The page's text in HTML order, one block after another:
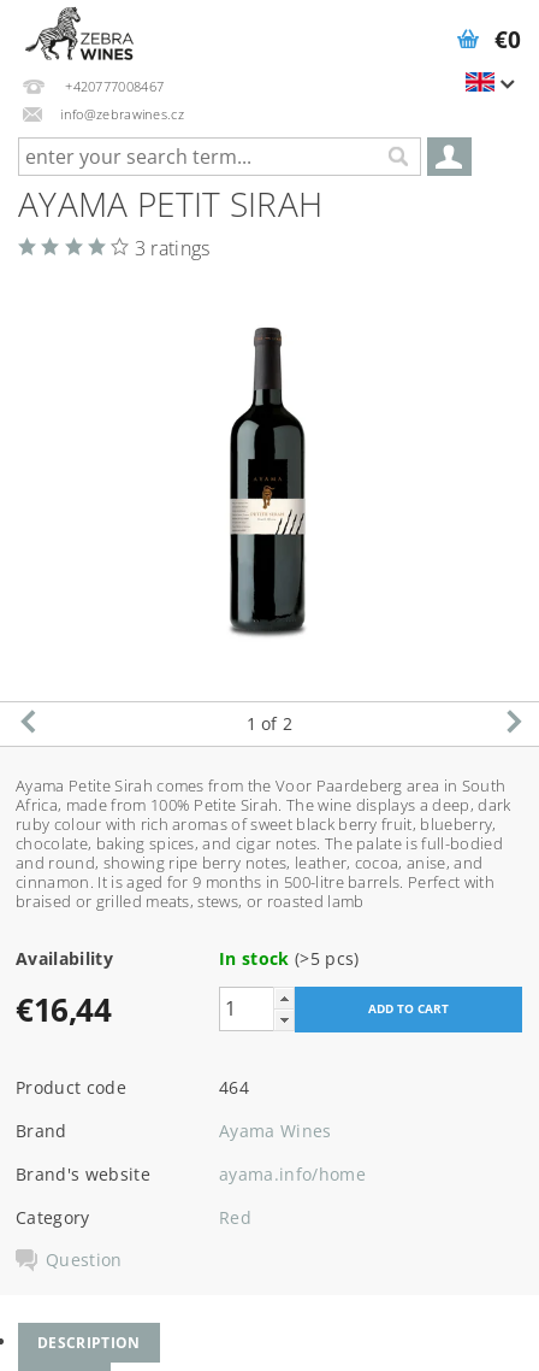
+420777008467
info@zebrawines.cz
€0
AYAMA PETIT SIRAH
3 ratings
1 of 2
Ayama Petite Sirah comes from the Voor Paardeberg area in South
Africa, made from 100% Petite Sirah. The wine displays a deep, dark
ruby colour with rich aromas of sweet black berry fruit, blueberry,
chocolate, baking spices, and cigar notes. The palate is full-bodied
and round, showing ripe berry notes, leather, cocoa, anise, and
cinnamon. It is aged for 9 months in 500-litre barrels. Perfect with
braised or grilled meats, stews, or roasted lamb
Availability In stock (>5 pcs)
€16,44
Product code
464
Brand
Ayama Wines
Brand's website
ayama.info/home
Category
Red
Question
DESCRIPTION